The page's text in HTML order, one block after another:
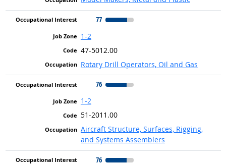
77
1-2
47-5012.00
Rotary Drill Operators, Oil and Gas
76
1-2
51-2011.00
Aircraft Structure, Surfaces, Rigging,
and Systems Assemblers
76